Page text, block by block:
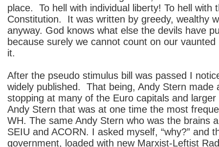
place. To hell with individual liberty! To hell with
Constitution. It was written by greedy, wealthy
anyway. God knows what else the devils have
because surely we cannot count on our
it.
After the pseudo stimulus bill was passed I
widely published. That being, Andy Stern made
stopping at many of the Euro capitals and
Andy Stern that was at one time the most
WH. The same Andy Stern who was the brains
SEIU and ACORN. I asked myself, “why?” and
government, loaded with new Marxist-Leftist